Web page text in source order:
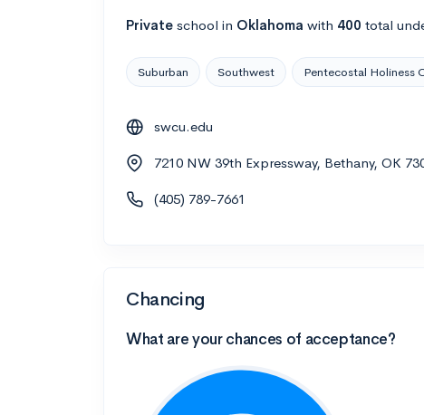
Private school in Oklahoma with 400 total
Suburban Southwest Pentecostal Holiness
swcu.edu
7210 NW 39th Expressway, Bethany, OK
(405) 789-7661
Chancing
What are your chances of acceptance?